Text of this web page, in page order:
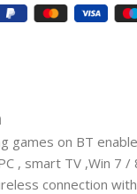
games on BT
, smart TV ,Win 7
connection